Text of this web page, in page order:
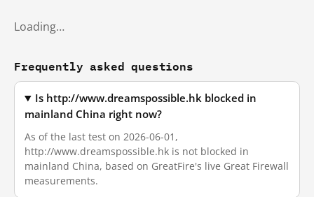
Loading…
Frequently asked questions
Is http://www.dreamspossible.hk blocked in
mainland China right now?
As of the last test on 2026-06-01,
http://www.dreamspossible.hk is not blocked in
mainland China, based on GreatFire's live Great Firewall
measurements.